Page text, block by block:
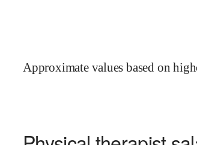
Approximate values based on